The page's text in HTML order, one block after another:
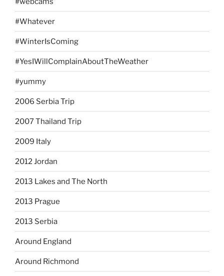
#Whatever
#WinterIsComing
#YesIWillComplainAboutTheWeather
#yummy
2006 Serbia Trip
2007 Thailand Trip
2009 Italy
2012 Jordan
2013 Lakes and The North
2013 Prague
2013 Serbia
Around England
Around Richmond